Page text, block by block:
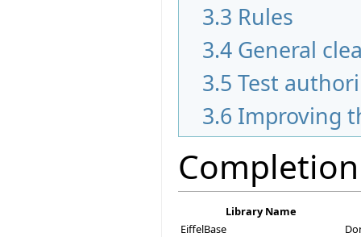
3.3 Rules
3.4 General
3.5 Test
3.6 Improving
Library Name
EiffelBase